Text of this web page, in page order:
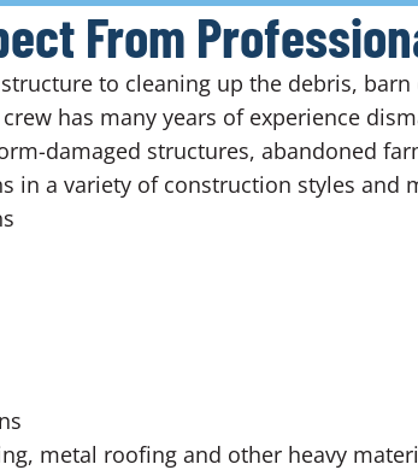
From
to cleaning up the debris,
has many years of experience
damaged structures, abandoned
in a variety of construction styles and
metal roofing and other heavy